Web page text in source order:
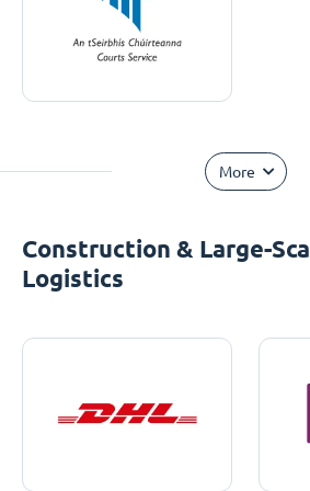
More
Construction & Large-
Logistics